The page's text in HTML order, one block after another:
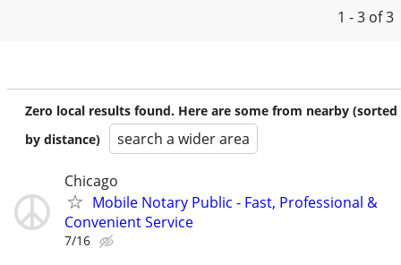
1 - 3 of 3
Zero local results found. Here are some from nearby (sorted
by distance)
search a wider area
Chicago
Mobile Notary Public - Fast, Professional &
Convenient Service
7/16